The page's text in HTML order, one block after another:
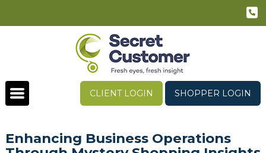
CLIENT LOGIN SHOPPER LOGIN
Enhancing Business Operations